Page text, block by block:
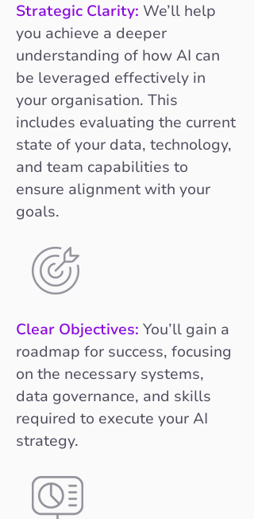
Strategic Clarity: We’ll help
you achieve a deeper
understanding of how AI can
be leveraged effectively in
your organisation. This
includes evaluating the current
state of your data, technology,
and team capabilities to
ensure alignment with your
goals.
Clear Objectives: You’ll gain a
roadmap for success, focusing
on the necessary systems,
data governance, and skills
required to execute your AI
strategy.